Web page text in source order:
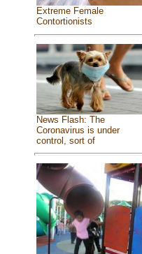
Extreme Female
Contortionists
News Flash: The
Coronavirus is under
control, sort of